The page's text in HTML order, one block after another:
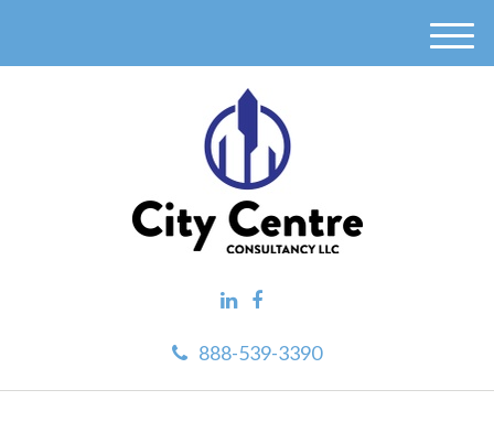
888-539-3390
M